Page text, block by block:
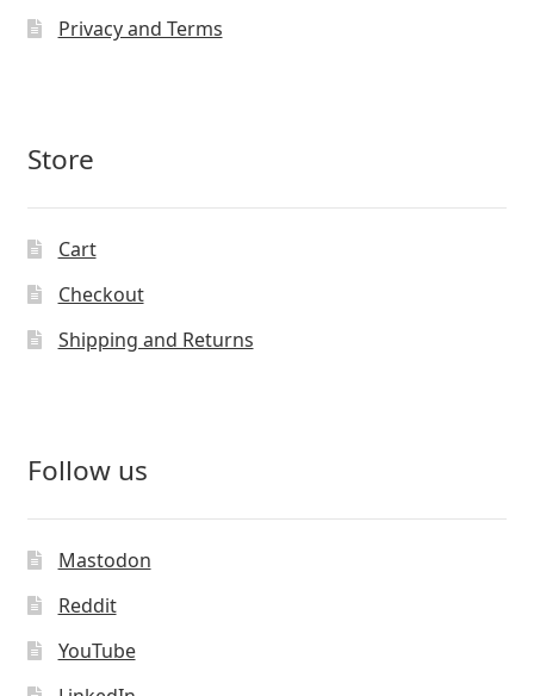
Privacy and Terms
Store
Cart
Checkout
Shipping and Returns
Follow us
Mastodon
Reddit
YouTube